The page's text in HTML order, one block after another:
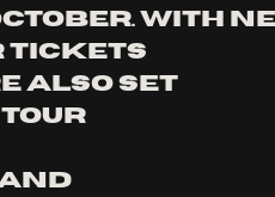
with
tickets
also set
tour